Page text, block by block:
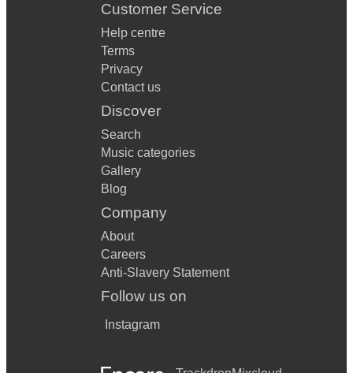
Customer Service
Help centre
Terms
Privacy
Contact us
Discover
Search
Music categories
Gallery
Blog
Company
About
Careers
Anti-Slavery Statement
Follow us on
Instagram